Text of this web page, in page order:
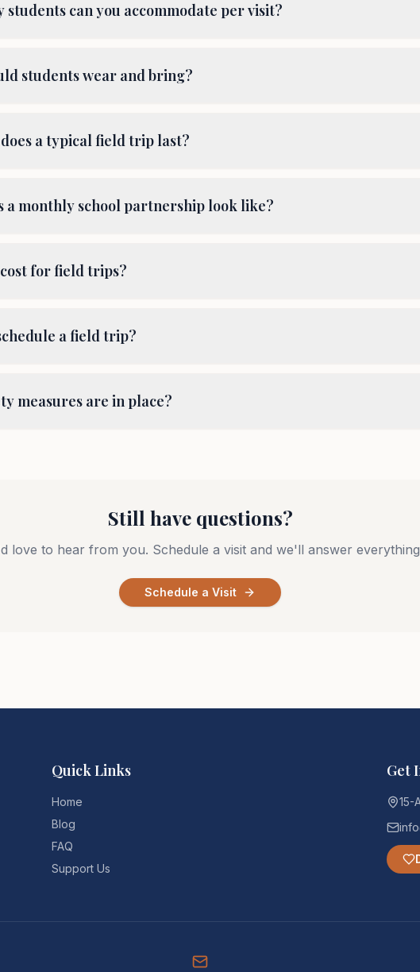
students can you accommodate per visit?
students wear and bring?
a typical field trip last?
a monthly school partnership look like?
for field trips?
a field trip?
measures are in place?
Still have questions?
love to hear from you. Schedule a visit and we'll answer
Schedule a Visit
Quick Links
Home
Blog
FAQ
Support Us
Get
15-